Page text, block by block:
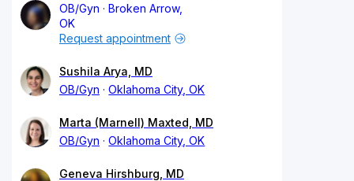
OB/Gyn
Broken Arrow,
OK
Request appointment
Sushila Arya, MD
OB/Gyn
Oklahoma City, OK
Marta (Marnell) Maxted, MD
OB/Gyn
Oklahoma City, OK
Geneva Hirshburg, MD